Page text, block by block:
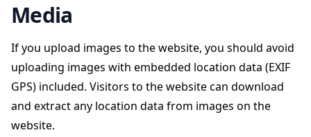
Media
If you upload images to the website, you should avoid
uploading images with embedded location data (EXIF
GPS) included. Visitors to the website can download
and extract any location data from images on the
website.